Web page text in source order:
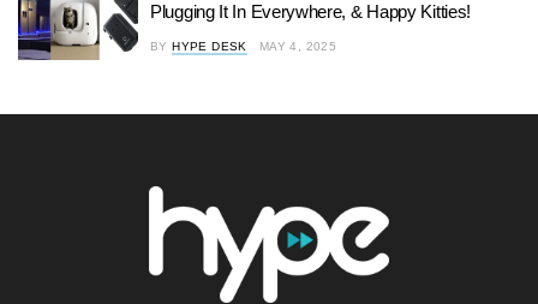
Plugging It In Everywhere, & Happy Kitties!
BY HYPE DESK MAY 4, 2025